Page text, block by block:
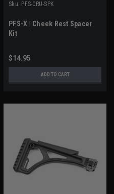
Sku: PFS-CRU-SPK
PFS-X | Cheek Rest Spacer
Kit
$14.95
ADD TO CART